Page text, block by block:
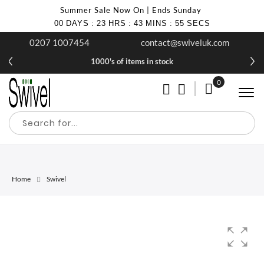
Summer Sale Now On | Ends Sunday
00 DAYS : 23 HRS : 43 MINS : 55 SECS
0207 1007454 contact@swiveluk.com
1000's of items in stock
My Cart
0
Home Swivel